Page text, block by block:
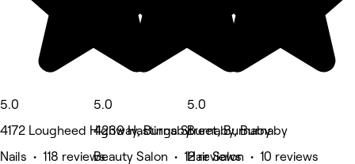
5.0
4172 Lougheed Highway, Burnaby
Nails • 118 reviews
5.0
4239 Hastings Street, Burnaby
Beauty Salon • 12 reviews
5.0
Burnaby, Burnaby
Hair Salon • 10 reviews